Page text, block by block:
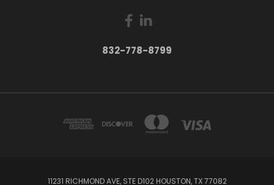
832-778-8799
11231 RICHMOND AVE, STE D102 HOUSTON, TX 77082